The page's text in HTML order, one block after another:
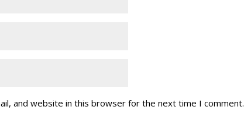
and website in this browser for the next time I comment.